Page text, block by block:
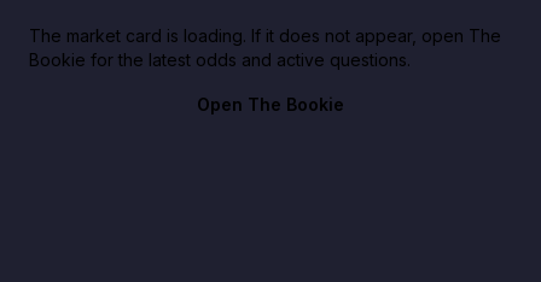
The market card is loading. If it does not appear, open The
Bookie for the latest odds and active questions.
Open The Bookie